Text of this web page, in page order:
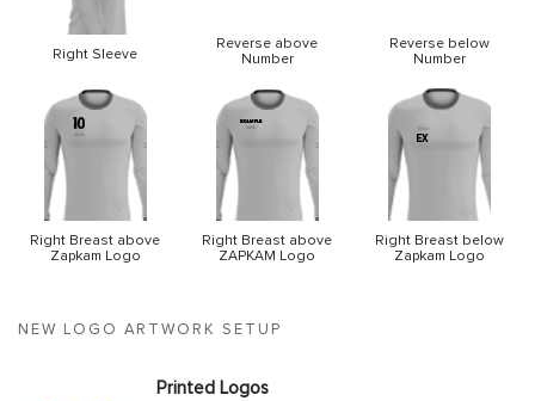
NEW LOGO ARTWORK SETUP
Printed Logos
Right Sleeve
Reverse above
Number
Reverse below
Number
Right Breast above
Zapkam Logo
Right Breast above
ZAPKAM Logo
Right Breast below
Zapkam Logo